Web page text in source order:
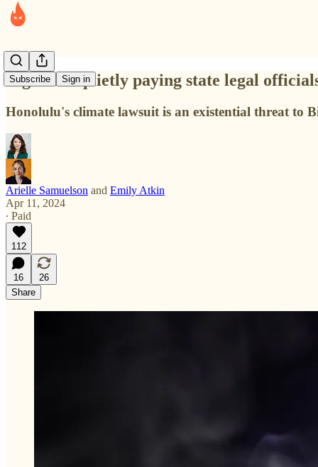
Subscribe Sign in
Big Oil is quietly paying state legal
Honolulu's climate lawsuit is an existential threat to
Arielle Samuelson and Emily Atkin
Apr 11, 2024
∙ Paid
112
16
26
Share